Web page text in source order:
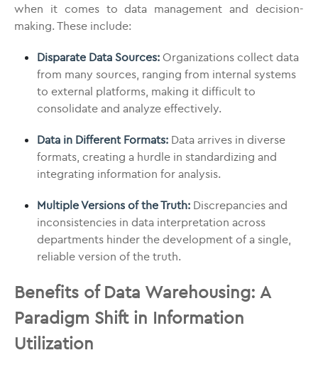
when it comes to data management and decision-
making. These include:
Disparate Data Sources: Organizations collect data
from many sources, ranging from internal systems
to external platforms, making it difficult to
consolidate and analyze effectively.
Data in Different Formats: Data arrives in diverse
formats, creating a hurdle in standardizing and
integrating information for analysis.
Multiple Versions of the Truth: Discrepancies and
inconsistencies in data interpretation across
departments hinder the development of a single,
reliable version of the truth.
Benefits of Data Warehousing: A
Paradigm Shift in Information
Utilization